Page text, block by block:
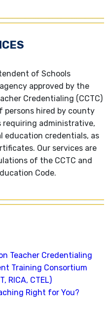
of Schools
approved by the
Credentialing (CCTC)
hired by county
administrative,
education credentials, as
Our services are
of the CCTC and
Code.
Teacher Credentialing
Training Consortium
RICA, CTEL)
Right for You?